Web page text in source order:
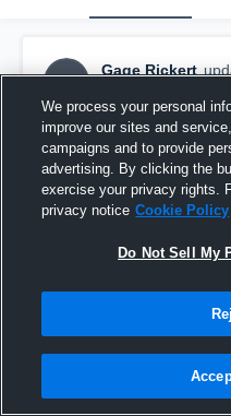
GR
Gage Rickert
UPLAX Fall Shootout
We process your personal
improve our sites and
campaigns and to provide
advertising. By clicking the
exercise your privacy rights.
privacy notice Cookie Policy
Do Not Sell My